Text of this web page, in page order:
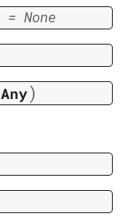
= None
Any)